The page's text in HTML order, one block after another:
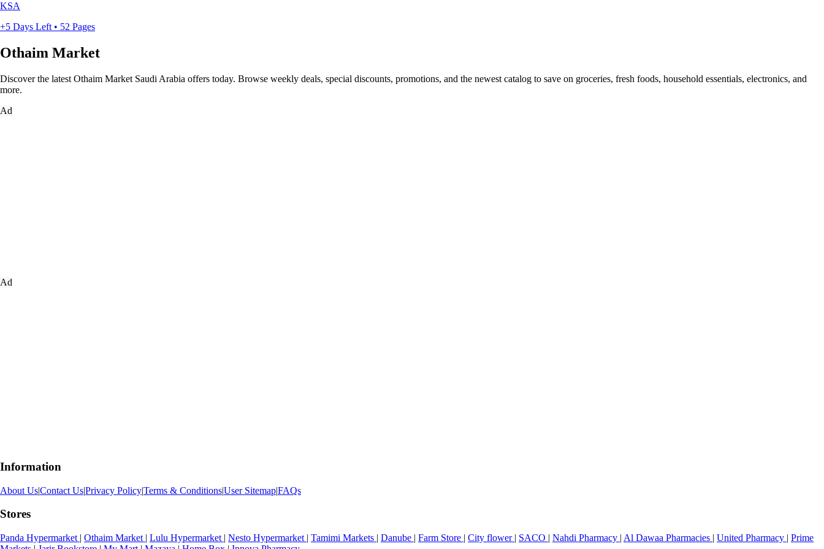
KSA
+5 Days Left • 52 Pages
Othaim Market
Discover the latest Othaim Market Saudi Arabia offers today. Browse weekly deals, special discounts, promotions, and the newest catalog to save on groceries, fresh foods, household essentials, electronics, and
more.
Ad
Ad
Information
About Us|Contact Us|Privacy Policy|Terms & Conditions|User Sitemap|FAQs
Stores
Panda Hypermarket | Othaim Market | Lulu Hypermarket | Nesto Hypermarket | Tamimi Markets | Danube | Farm Store | City flower | SACO | Nahdi Pharmacy | Al Dawaa Pharmacies | United Pharmacy | Prime